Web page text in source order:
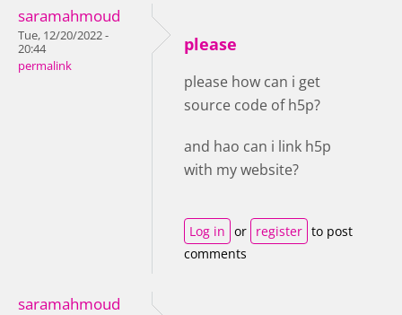
saramahmoud
Tue, 12/20/2022 -
20:44
permalink
please
please how can i get
source code of h5p?
and hao can i link h5p
with my website?
Log in or register to post
comments
saramahmoud